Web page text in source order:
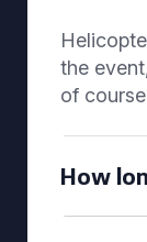
the
of
How